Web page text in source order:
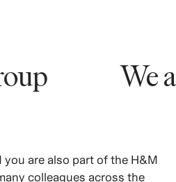
We are
are also part of the H&M
colleagues across the